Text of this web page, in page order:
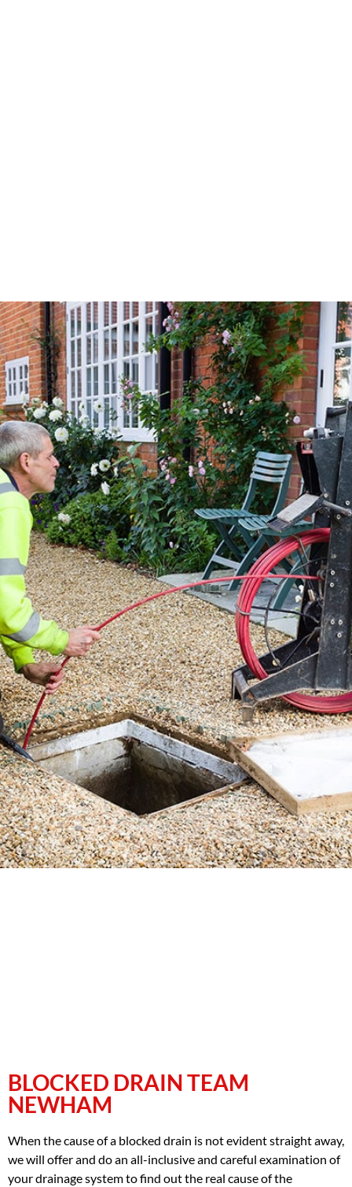
BLOCKED DRAIN TEAM
NEWHAM
When the cause of a blocked drain is not evident straight away,
we will offer and do an all-inclusive and careful examination of
your drainage system to find out the real cause of the